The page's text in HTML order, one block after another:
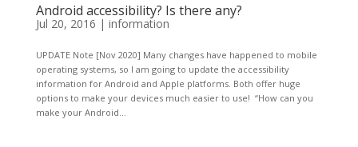
Android accessibility? Is there any?
Jul 20, 2016 | information
UPDATE Note [Nov 2020] Many changes have happened to mobile
operating systems, so I am going to update the accessibility
information for Android and Apple platforms. Both offer huge
options to make your devices much easier to use! “How can you
make your Android...